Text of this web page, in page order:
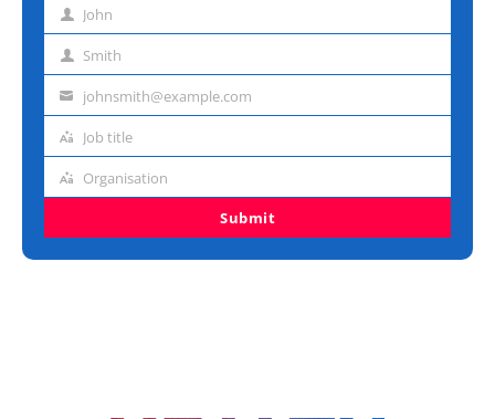
First John
Last Smith
Emailjohnsmith@example.com
Job
Job title
Organisation
Organisation
Submit